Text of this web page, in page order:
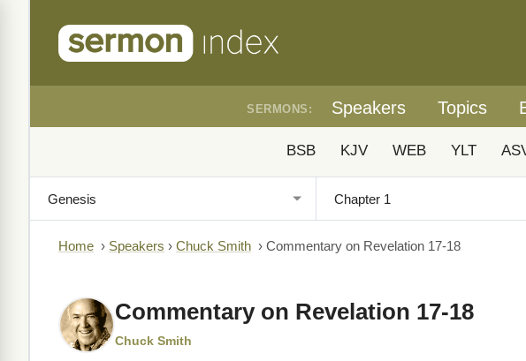
SERMONS: Speakers Topics
BSB KJV WEB YLT
Home › Speakers › Chuck Smith › Commentary on Revelation 17-18
Commentary on Revelation 17-18
Chuck Smith